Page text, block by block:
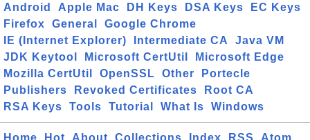
Android Apple Mac DH Keys DSA Keys
EC Keys
Firefox
General
Google Chrome
IE (Internet Explorer)
Intermediate CA
Java VM
JDK Keytool
Microsoft CertUtil
Microsoft Edge
Mozilla CertUtil
OpenSSL Other
Portecle
Publishers
Revoked Certificates
Root CA
RSA Keys
Tools Tutorial What Is Windows
Home Hot About Collections Index RSS Atom